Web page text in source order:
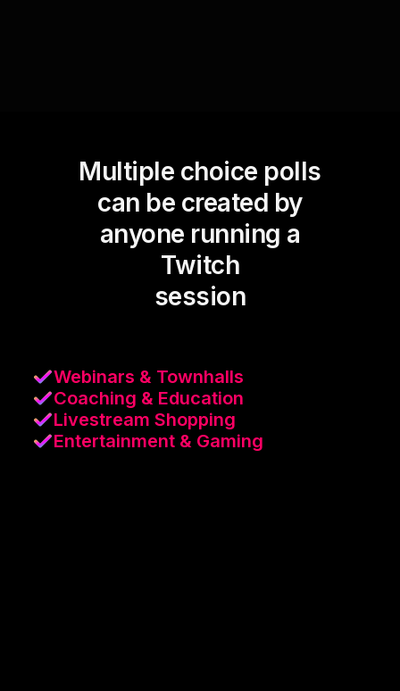
Multiple choice polls
can be created by
anyone running a
Twitch
session
Webinars & Townhalls
Coaching & Education
Livestream Shopping
Entertainment & Gaming